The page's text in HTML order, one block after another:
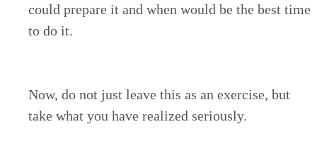
could pre­pare it and when would be the best time
to do it.
Now, do not just leave this as an exer­cise, but
take what you have real­ized seriously.